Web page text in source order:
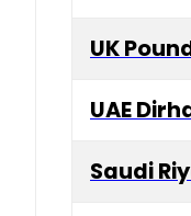
UK
UAE
Saudi